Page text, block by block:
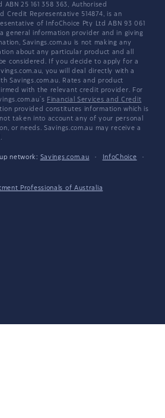
ABN 25 161 358 363, Authorised
Credit Representative 514874, is an
of InfoChoice Pty Ltd ABN 93 061
a general information provider and in giving
Savings.com.au is not making any
about any particular product and all
considered. If you decide to apply for a
you will deal directly with a
Savings.com.au. Rates and product
with the relevant credit provider. For
Financial Services and Credit
provided constitutes information which is
taken into account any of your personal
or needs. Savings.com.au may receive a
network: Savings.com.au · InfoChoice
·
Professionals of Australia